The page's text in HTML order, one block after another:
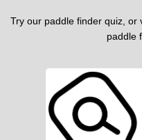
Try our paddle finder quiz, or
paddle